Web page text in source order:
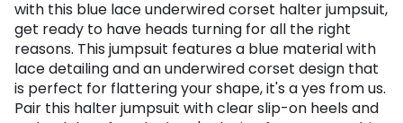
with this blue lace underwired corset halter jumpsuit,
get ready to have heads turning for all the right
reasons. This jumpsuit features a blue material with
lace detailing and an underwired corset design that
is perfect for flattering your shape, it's a yes from us.
Pair this halter jumpsuit with clear slip-on heels and